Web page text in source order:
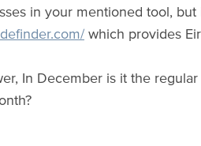
in your mentioned tool,
which provides
In December is it the